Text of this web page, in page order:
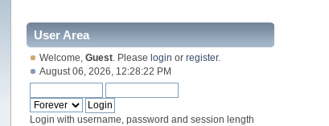
User Area
Welcome,Guest . Pleaselogin orregister.
August 06, 2026, 12:28:22 PM
Login with username, password and session length